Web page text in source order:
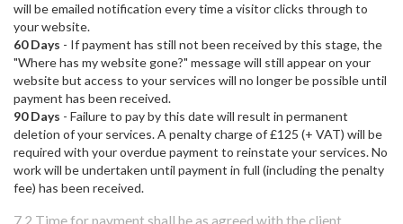
will be emailed notification every time a visitor clicks through to
your website.
60 Days - If payment has still not been received by this stage, the
"Where has my website gone?" message will still appear on your
website but access to your services will no longer be possible until
payment has been received.
90 Days - Failure to pay by this date will result in permanent
deletion of your services. A penalty charge of £125 (+ VAT) will be
required with your overdue payment to reinstate your services. No
work will be undertaken until payment in full (including the penalty
fee) has been received.